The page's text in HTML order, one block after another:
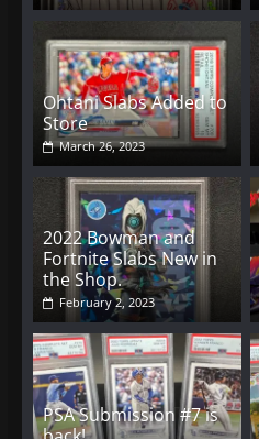
Ohtani Slabs Added to
Store
March 26, 2023
2022 Bowman and
Fortnite Slabs New in
the Shop.
February 2, 2023
PSA Submission #7 is